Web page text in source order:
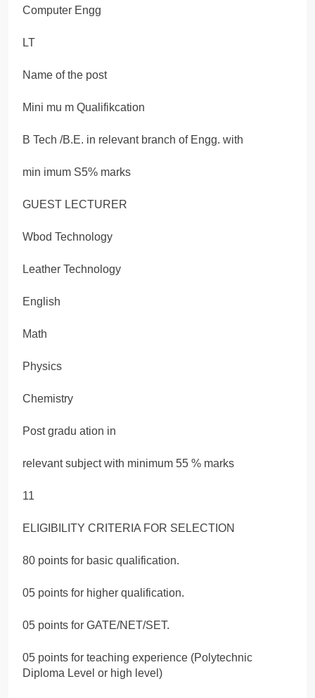
Computer Engg
LT
Name of the post
Mini mu m Qualifikcation
B Tech /B.E. in relevant branch of Engg. with
min imum S5% marks
GUEST LECTURER
Wbod Technology
Leather Technology
English
Math
Physics
Chemistry
Post gradu ation in
relevant subject with minimum 55 % marks
11
ELIGIBILITY CRITERIA FOR SELECTION
80 points for basic qualification.
05 points for higher qualification.
05 points for GATE/NET/SET.
05 points for teaching experience (Polytechnic
Diploma Level or high level)